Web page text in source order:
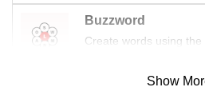
Buzzword
Create words using the
Mini SudokuShow